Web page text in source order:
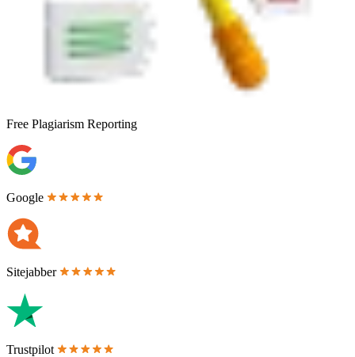
Free Plagiarism Reporting
Google
Sitejabber
Trustpilot